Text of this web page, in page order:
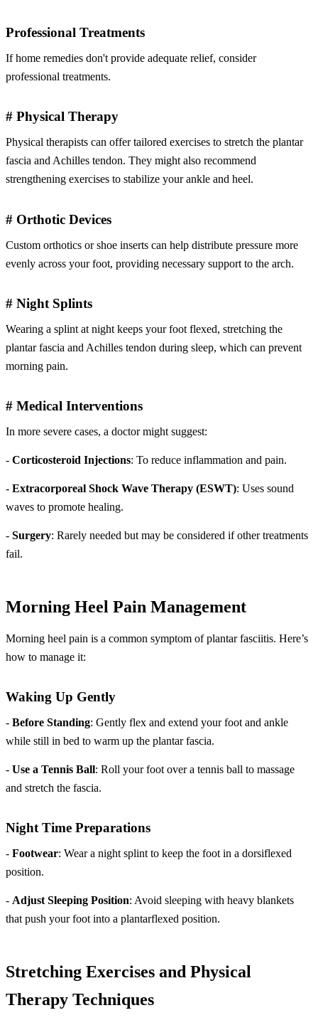
Professional Treatments
If home remedies don't provide adequate relief, consider
professional treatments.
# Physical Therapy
Physical therapists can offer tailored exercises to stretch the plantar
fascia and Achilles tendon. They might also recommend
strengthening exercises to stabilize your ankle and heel.
# Orthotic Devices
Custom orthotics or shoe inserts can help distribute pressure more
evenly across your foot, providing necessary support to the arch.
# Night Splints
Wearing a splint at night keeps your foot flexed, stretching the
plantar fascia and Achilles tendon during sleep, which can prevent
morning pain.
# Medical Interventions
In more severe cases, a doctor might suggest:
- Corticosteroid Injections: To reduce inflammation and pain.
- Extracorporeal Shock Wave Therapy (ESWT): Uses sound
waves to promote healing.
- Surgery: Rarely needed but may be considered if other treatments
fail.
Morning Heel Pain Management
Morning heel pain is a common symptom of plantar fasciitis. Here’s
how to manage it:
Waking Up Gently
- Before Standing: Gently flex and extend your foot and ankle
while still in bed to warm up the plantar fascia.
- Use a Tennis Ball: Roll your foot over a tennis ball to massage
and stretch the fascia.
Night Time Preparations
- Footwear: Wear a night splint to keep the foot in a dorsiflexed
position.
- Adjust Sleeping Position: Avoid sleeping with heavy blankets
that push your foot into a plantarflexed position.
Stretching Exercises and Physical
Therapy Techniques